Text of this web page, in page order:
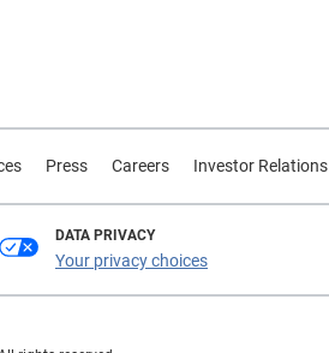
Press Careers Investor Relations
DATA PRIVACY
Your privacy choices